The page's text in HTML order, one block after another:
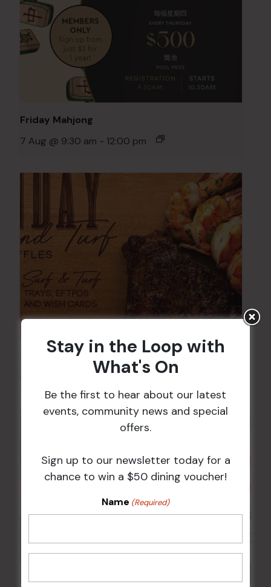
Friday Mahjong
7 Aug @ 9:30 am - 12:00 pm
Sunday Surf & Turf Raffles
Stay in the Loop with
What's On
Be the first to hear about our latest
events, community news and special
offers.
Sign up to our newsletter today for a
chance to win a $50 dining voucher!
Name (Required)